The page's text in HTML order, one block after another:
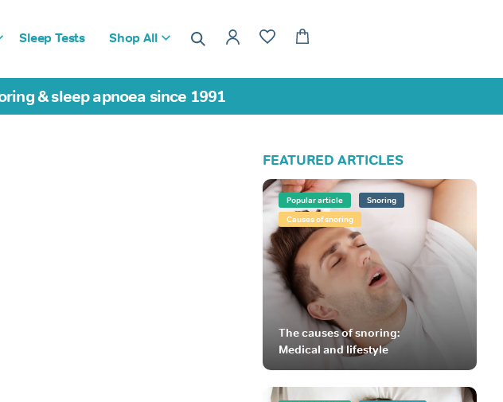
Sleep Tests Shop All
& sleep apnoea since 1991
FEATURED ARTICLES
Popular article
Snoring
Causes of snoring
The causes of snoring:
Medical and lifestyle